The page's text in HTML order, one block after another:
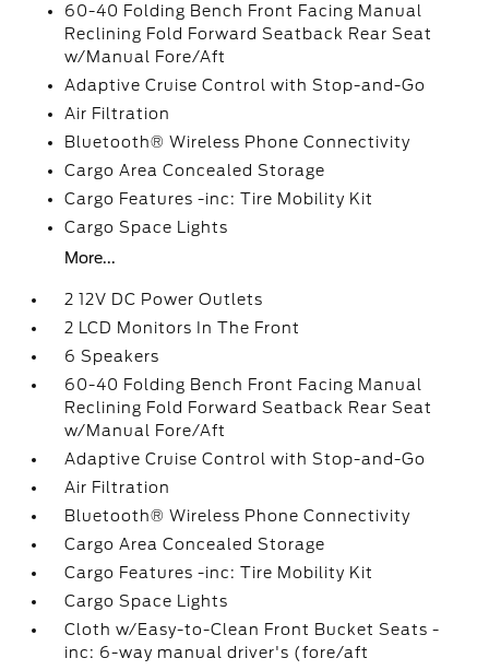
60-40 Folding Bench Front Facing Manual
Reclining Fold Forward Seatback Rear Seat
w/Manual Fore/Aft
Adaptive Cruise Control with Stop-and-Go
Air Filtration
Bluetooth® Wireless Phone Connectivity
Cargo Area Concealed Storage
Cargo Features -inc: Tire Mobility Kit
Cargo Space Lights
More...
2 12V DC Power Outlets
2 LCD Monitors In The Front
6 Speakers
60-40 Folding Bench Front Facing Manual
Reclining Fold Forward Seatback Rear Seat
w/Manual Fore/Aft
Adaptive Cruise Control with Stop-and-Go
Air Filtration
Bluetooth® Wireless Phone Connectivity
Cargo Area Concealed Storage
Cargo Features -inc: Tire Mobility Kit
Cargo Space Lights
Cloth w/Easy-to-Clean Front Bucket Seats -
inc: 6-way manual driver's (fore/aft